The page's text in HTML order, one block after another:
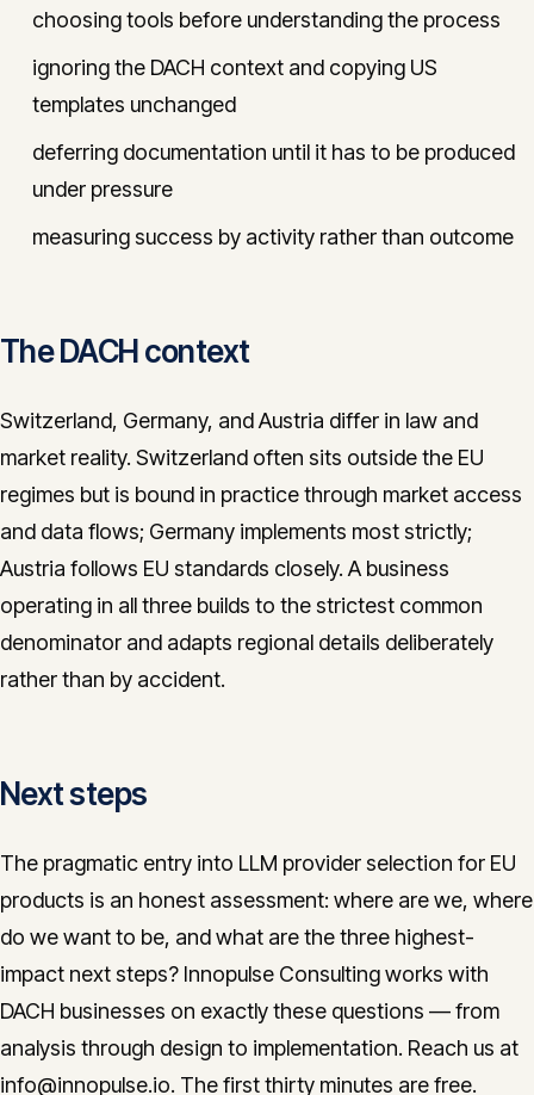
choosing tools before understanding the process
ignoring the DACH context and copying US
templates unchanged
deferring documentation until it has to be produced
under pressure
measuring success by activity rather than outcome
The DACH context
Switzerland, Germany, and Austria differ in law and
market reality. Switzerland often sits outside the EU
regimes but is bound in practice through market access
and data flows; Germany implements most strictly;
Austria follows EU standards closely. A business
operating in all three builds to the strictest common
denominator and adapts regional details deliberately
rather than by accident.
Next steps
The pragmatic entry into LLM provider selection for EU
products is an honest assessment: where are we, where
do we want to be, and what are the three highest-
impact next steps? Innopulse Consulting works with
DACH businesses on exactly these questions — from
analysis through design to implementation. Reach us at
info@innopulse.io. The first thirty minutes are free.